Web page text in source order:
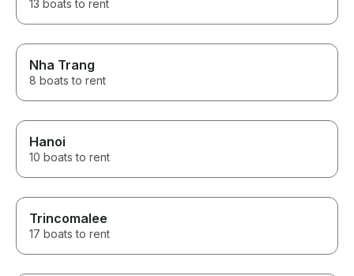
13 boats to rent
Nha Trang
8 boats to rent
Hanoi
10 boats to rent
Trincomalee
17 boats to rent